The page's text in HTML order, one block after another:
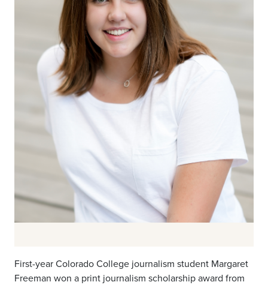
First-year Colorado College journalism student Margaret
Freeman won a print journalism scholarship award from